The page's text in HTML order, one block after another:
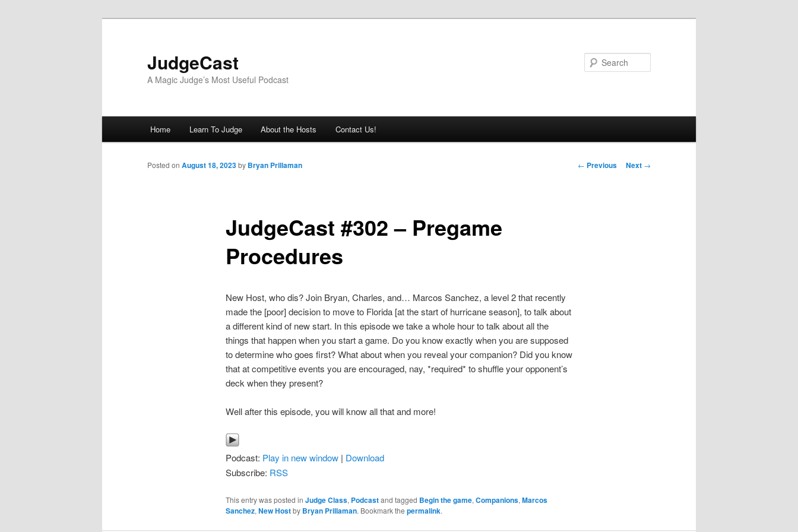
JudgeCast
A Magic Judge’s Most Useful Podcast
Home Learn To Judge About the Hosts Contact Us!
Post
← Previous Next →
JudgeCast #302 – Pregame
Procedures
Posted on August 18, 2023by Bryan Prillaman
New Host, who dis? Join Bryan, Charles, and… Marcos Sanchez, a level 2 that recently
made the [poor] decision to move to Florida [at the start of hurricane season], to talk about
a different kind of new start. In this episode we take a whole hour to talk about all the
things that happen when you start a game. Do you know exactly when you are supposed
to determine who goes first? What about when you reveal your companion? Did you know
that at competitive events you are encouraged, nay, *required* to shuffle your opponent’s
deck when they present?
Well after this episode, you will know all that and more!
Podcast: Play in new window| Download
Subscribe: RSS
This entry was posted in Judge Class, Podcastand tagged Begin the game, Companions, Marcos
Sanchez, New Hostby Bryan Prillaman. Bookmark the permalink.